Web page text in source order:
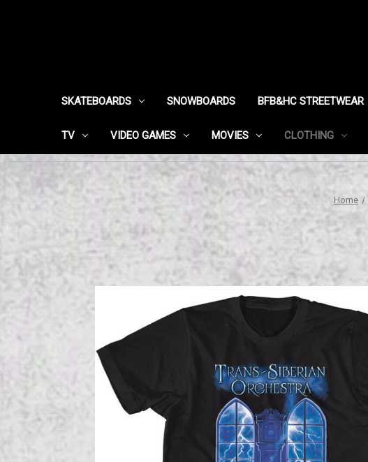
SKATEBOARDS SNOWBOARDS BFB&HC STREETWEAR
TV VIDEO GAMES MOVIES CLOTHING
Home